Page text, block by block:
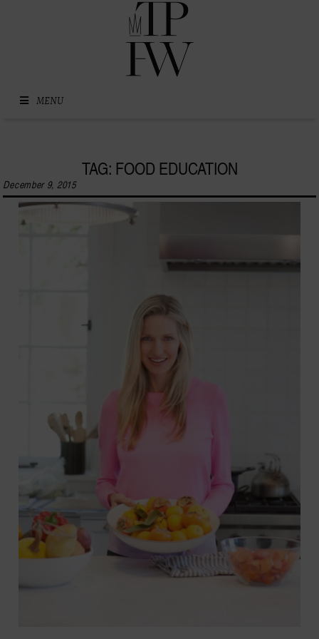
MENU
TAG: FOOD EDUCATION
December 9, 2015